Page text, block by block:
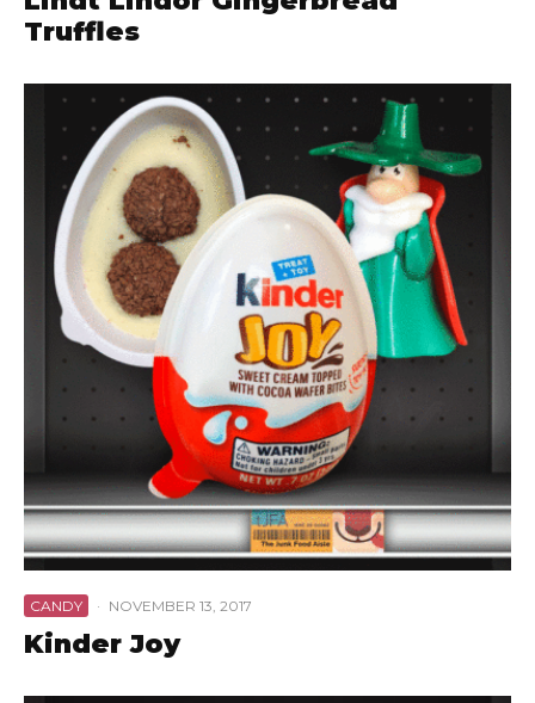
Truffles
CANDY · NOVEMBER 13, 2017
Kinder Joy